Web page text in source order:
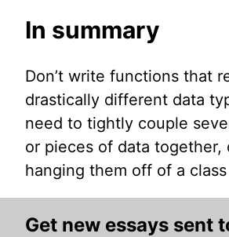
In summary
Don’t write functions that
drastically different data
need to tightly couple
or pieces of data together,
hanging them off of a
Get new essays sent